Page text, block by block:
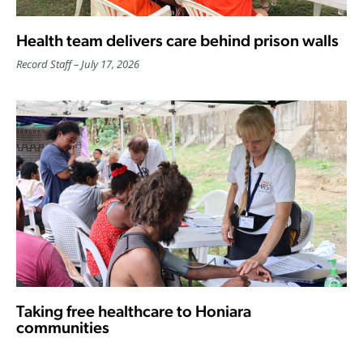
Health team delivers care behind prison walls
Record Staff July 17, 2026
Taking free healthcare to Honiara
communities